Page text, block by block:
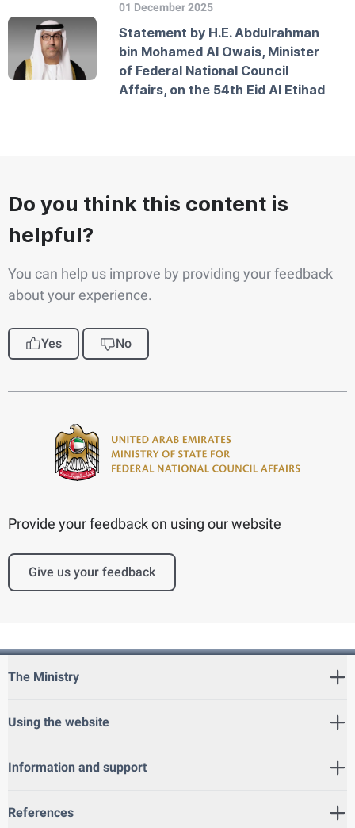
01 December 2025
Statement by H.E. Abdulrahman
bin Mohamed Al Owais, Minister
of Federal National Council
Affairs, on the 54th Eid Al Etihad
Do you think this content is
helpful?
You can help us improve by providing your feedback
about your experience.
Yes No
Provide your feedback on using our website
Give us your feedback
The Ministry
Using the website
Information and support
References